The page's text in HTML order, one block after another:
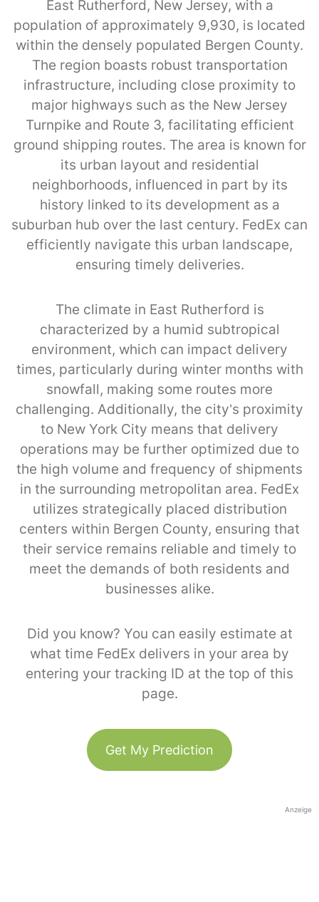
East Rutherford, New Jersey, with a
population of approximately 9,930, is located
within the densely populated Bergen County.
The region boasts robust transportation
infrastructure, including close proximity to
major highways such as the New Jersey
Turnpike and Route 3, facilitating efficient
ground shipping routes. The area is known for
its urban layout and residential
neighborhoods, influenced in part by its
history linked to its development as a
suburban hub over the last century. FedEx can
efficiently navigate this urban landscape,
ensuring timely deliveries.
The climate in East Rutherford is
characterized by a humid subtropical
environment, which can impact delivery
times, particularly during winter months with
snowfall, making some routes more
challenging. Additionally, the city’s proximity
to New York City means that delivery
operations may be further optimized due to
the high volume and frequency of shipments
in the surrounding metropolitan area. FedEx
utilizes strategically placed distribution
centers within Bergen County, ensuring that
their service remains reliable and timely to
meet the demands of both residents and
businesses alike.
Did you know? You can easily estimate at
what time FedEx delivers in your area by
entering your tracking ID at the top of this
page.
Get My Prediction
Anzeige